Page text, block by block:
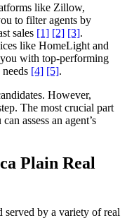
like Zillow,
to filter agents by
sales [1] [2] [3].
like HomeLight and
you with top-performing
[4] [5].
However,
The most crucial part
assess an agent’s
Plain Real
served by a variety of real